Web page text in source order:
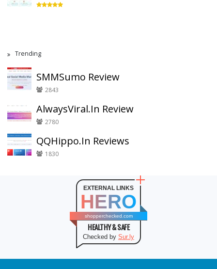
Trending
SMMSumo Review
2843
AlwaysViral.In Review
2780
QQHippo.In Reviews
1830
EXTERNAL LINKS
HERO
shopperchecked.com
HEALTHY & SAFE
Checked by Sur.ly